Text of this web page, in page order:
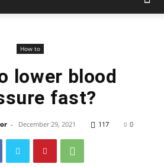
How to
lower blood
fast?
- December 29, 2021 117 0